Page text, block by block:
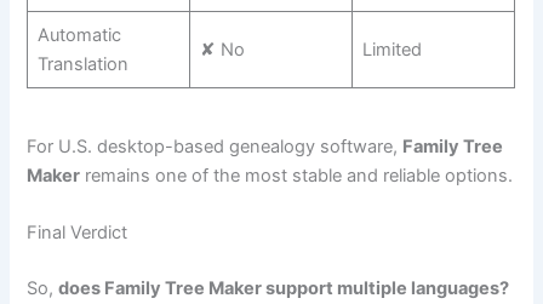
Automatic
Translation
✘ No Limited
For U.S. desktop-based genealogy software, Family Tree
Maker remains one of the most stable and reliable options.
Final Verdict
So,does Family Tree Maker support multiple languages?